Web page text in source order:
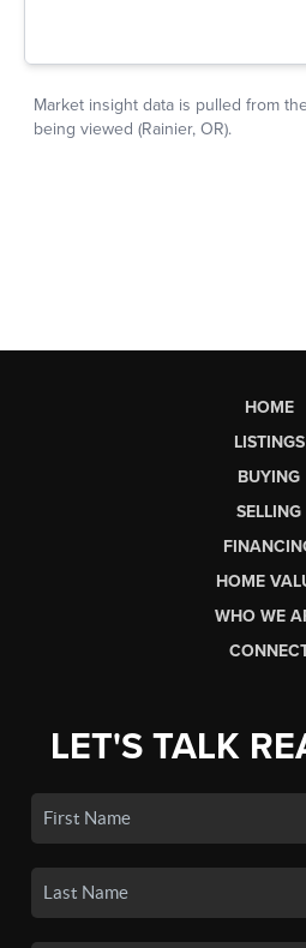
HOME
LISTINGS
BUYING
SELLING
HOME
WHO WE
LET'S TALK